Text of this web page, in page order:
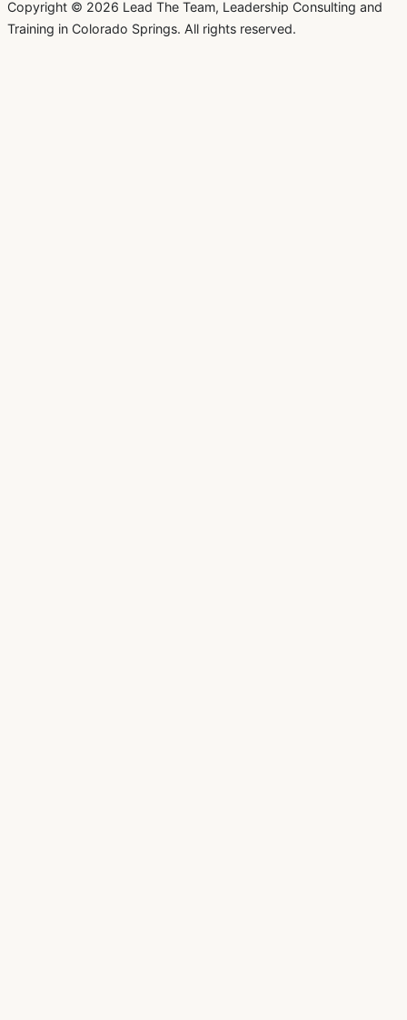
Copyright © 2026 Lead The Team, Leadership Consulting and
Training in Colorado Springs. All rights reserved.